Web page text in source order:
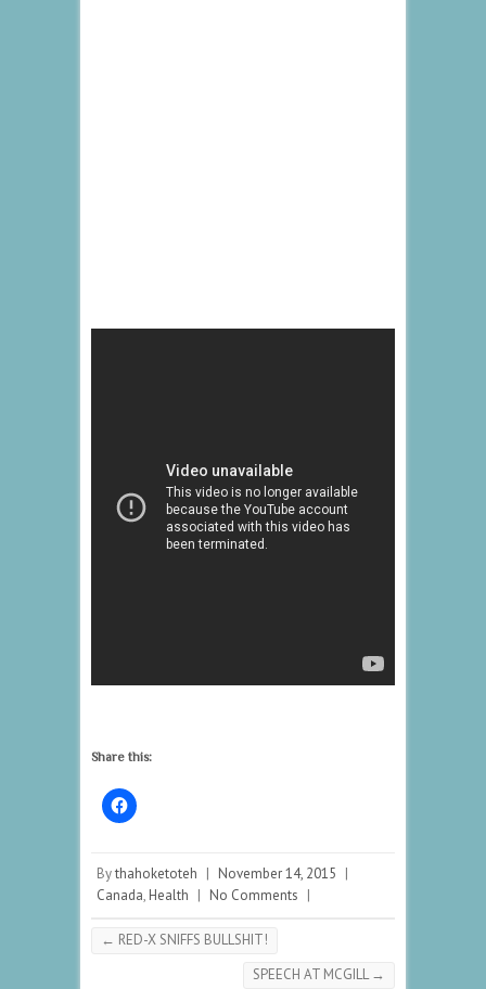
Share this:
Bythahoketoteh | November 14, 2015 |
Canada, Health | No Comments |
← RED-X SNIFFS BULLSHIT!
SPEECH AT MCGILL→